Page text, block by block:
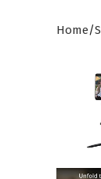
Home